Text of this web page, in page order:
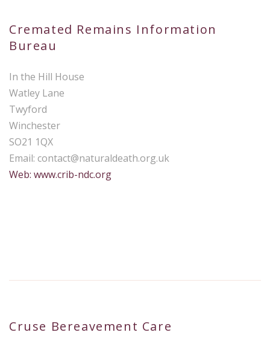
Cremated Remains Information
Bureau
In the Hill House
Watley Lane
Twyford
Winchester
SO21 1QX
Email: contact@naturaldeath.org.uk
Web: www.crib-ndc.org
Cruse Bereavement Care